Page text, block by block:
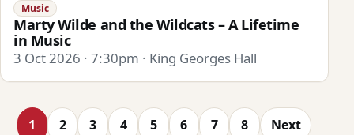
Music
Marty Wilde and the Wildcats – A Lifetime
in Music
3 Oct 2026 · 7:30pm · King Georges Hall
1 2 3 4 5 6 7 8 Next